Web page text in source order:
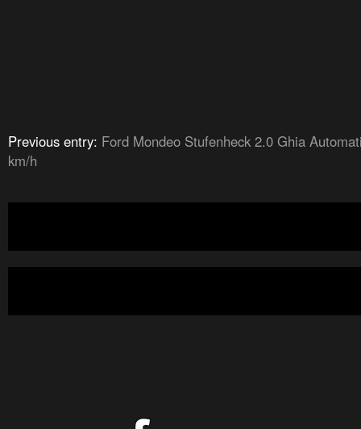
Previous entry: Ford Mondeo Stufenheck 2.0 Ghia
km/h